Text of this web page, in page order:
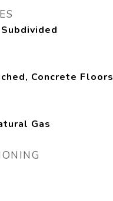
Concrete Floors
Gas